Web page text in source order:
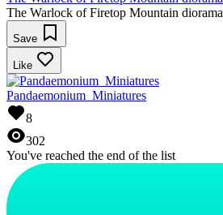
The Warlock of Firetop Mountain diorama
Save
Like
Pandaemonium_Miniatures
8
302
You've reached the end of the list